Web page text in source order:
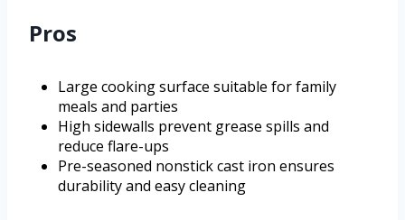
Pros
Large cooking surface suitable for family
meals and parties
High sidewalls prevent grease spills and
reduce flare-ups
Pre-seasoned nonstick cast iron ensures
durability and easy cleaning